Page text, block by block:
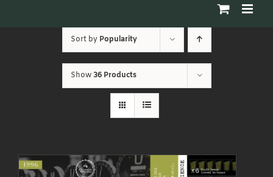
Sort by Popularity
Show36 Products